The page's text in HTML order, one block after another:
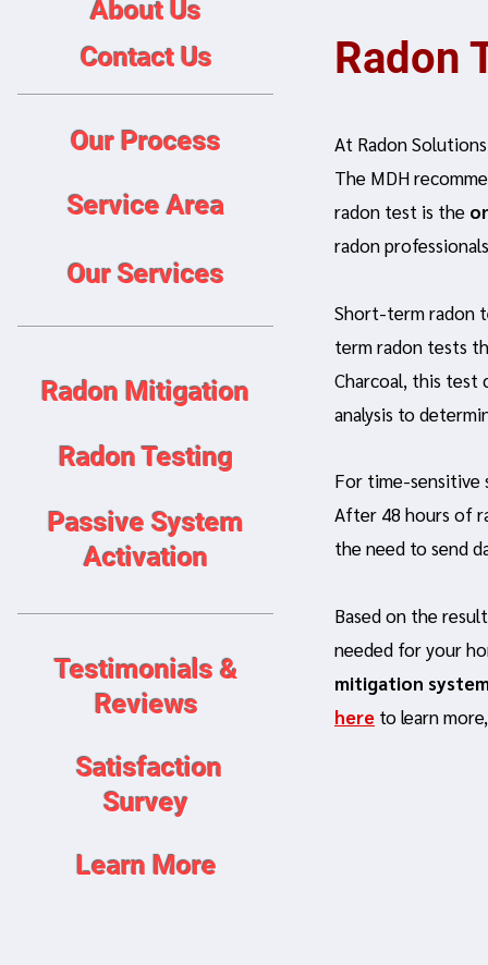
About Us
Contact Us
Our Process
Service Area
Our Services
Radon Mitigation
Radon Testing
Passive System
Activation
Testimonials &
Reviews
Satisfaction
Survey
Learn More
Radon
At Radon
The MDH
radon test is the
radon
Short-term radon
term radon tests
Charcoal, this test
analysis to
For time-sensitive
After 48 hours of
the need to send
Based on the
needed for your
mitigation
here to learn